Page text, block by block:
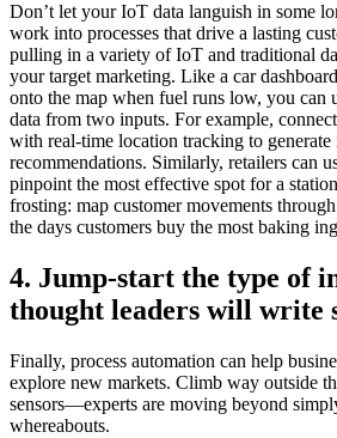
Don’t let your IoT data languish in some
work into processes that drive a lasting
pulling in a variety of IoT and traditional
your target marketing. Like a car
onto the map when fuel runs low, you can
data from two inputs. For example, connect
with real-time location tracking to
recommendations. Similarly, retailers can
pinpoint the most effective spot for a
frosting: map customer movements
the days customers buy the most baking
4. Jump-start the type of
thought leaders will write
Finally, process automation can help
explore new markets. Climb way outside
sensors—experts are moving beyond
whereabouts.